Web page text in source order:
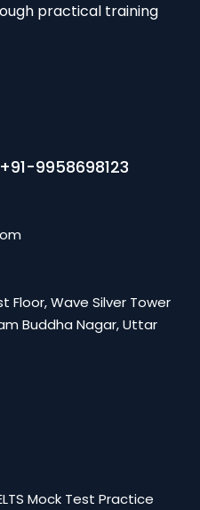
practical training
9958698123
Floor, Wave Silver Tower
Buddha Nagar, Uttar
Mock Test Practice